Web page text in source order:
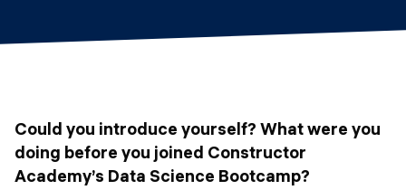
DevOps to LLMOps
SHORT PROGRAMS
Mastering Generative AI
Final projects
Could you introduce yourself? What were you
doing before you joined Constructor
Academy’s Data Science Bootcamp?